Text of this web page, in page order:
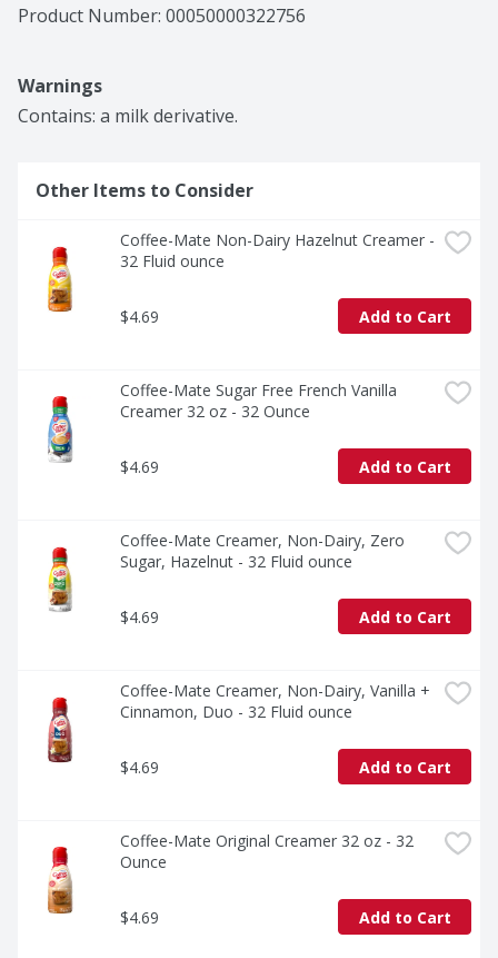
Product Number: 00050000322756
Warnings
Contains: a milk derivative.
Other Items to Consider
Coffee-Mate Non-Dairy Hazelnut Creamer -
32 Fluid ounce
$4.69 Add to Cart
Coffee-Mate Sugar Free French Vanilla
Creamer 32 oz - 32 Ounce
$4.69 Add to Cart
Coffee-Mate Creamer, Non-Dairy, Zero
Sugar, Hazelnut - 32 Fluid ounce
$4.69 Add to Cart
Coffee-Mate Creamer, Non-Dairy, Vanilla +
Cinnamon, Duo - 32 Fluid ounce
$4.69 Add to Cart
Coffee-Mate Original Creamer 32 oz - 32
Ounce
$4.69 Add to Cart